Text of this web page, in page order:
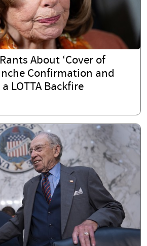
About ‘Cover of
Confirmation and
LOTTA Backfire